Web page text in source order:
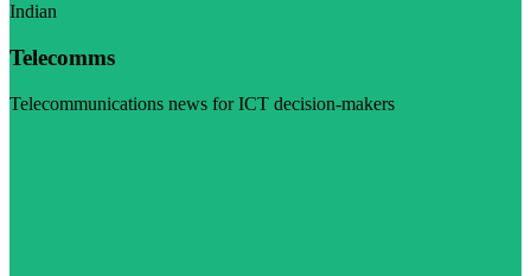
Indian
Telecomms
Telecommunications news for ICT decision-makers